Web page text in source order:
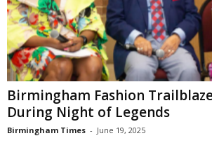
Birmingham Fashion
During Night of Legends
Birmingham Times - June 19, 2025